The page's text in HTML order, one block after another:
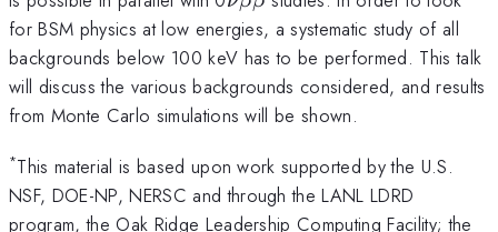
for BSM physics at low energies, a systematic study of all
backgrounds below 100 keV has to be performed. This talk
will discuss the various backgrounds considered, and results
from Monte Carlo simulations will be shown.
*This material is based upon work supported by the U.S.
NSF, DOE-NP, NERSC and through the LANL LDRD
program, the Oak Ridge Leadership Computing Facility; the